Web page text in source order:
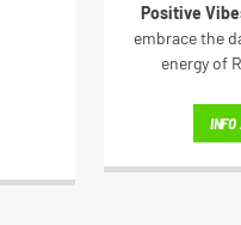
Positive
embrace the
energy of
INFO